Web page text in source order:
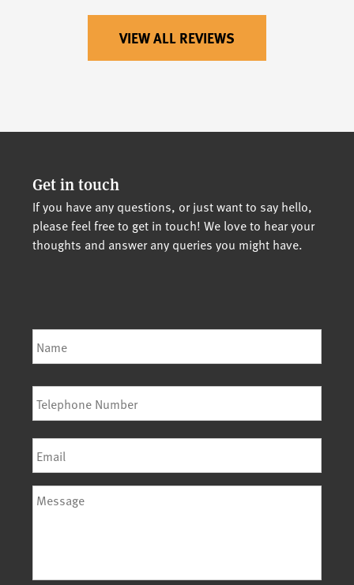
VIEW ALL REVIEWS
Get in touch
If you have any questions, or just want to say hello,
please feel free to get in touch! We love to hear your
thoughts and answer any queries you might have.